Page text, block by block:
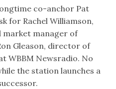
co-anchor Pat
for Rachel Williamson,
market manager of
Gleason, director of
WBBM Newsradio. No
the station launches a